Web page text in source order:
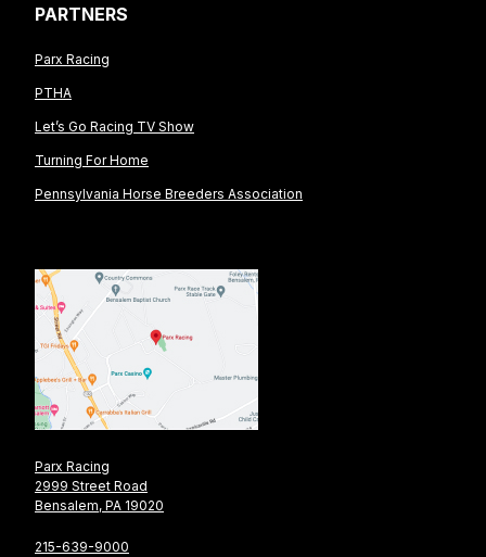
PARTNERS
Parx Racing
PTHA
Let’s Go Racing TV Show
Turning For Home
Pennsylvania Horse Breeders Association
Parx Racing
2999 Street Road
Bensalem, PA 19020
215-639-9000